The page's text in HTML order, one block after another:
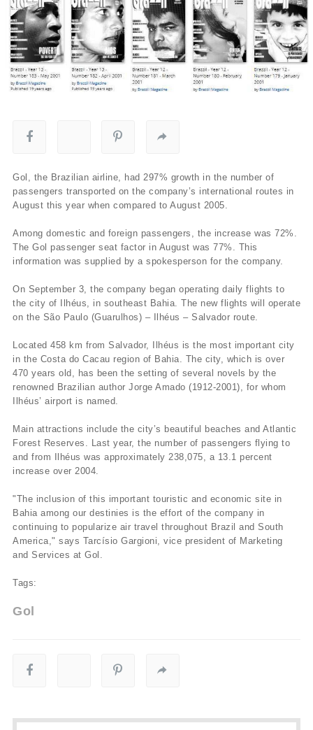
Gol, the Brazilian airline, had 297% growth in the number of
passengers transported on the company’s international routes in
August this year when compared to August 2005.
Among domestic and foreign passengers, the increase was 72%.
The Gol passenger seat factor in August was 77%. This
information was supplied by a spokesperson for the company.
On September 3, the company began operating daily flights to
the city of Ilhéus, in southeast Bahia. The new flights will operate
on the São Paulo (Guarulhos) – Ilhéus – Salvador route.
Located 458 km from Salvador, Ilhéus is the most important city
in the Costa do Cacau region of Bahia. The city, which is over
470 years old, has been the setting of several novels by the
renowned Brazilian author Jorge Amado (1912-2001), for whom
Ilhéus’ airport is named.
Main attractions include the city’s beautiful beaches and Atlantic
Forest Reserves. Last year, the number of passengers flying to
and from Ilhéus was approximately 238,075, a 13.1 percent
increase over 2004.
"The inclusion of this important touristic and economic site in
Bahia among our destinies is the effort of the company in
continuing to popularize air travel throughout Brazil and South
America," says Tarcí­sio Gargioni, vice president of Marketing
and Services at Gol.
Tags:
Gol